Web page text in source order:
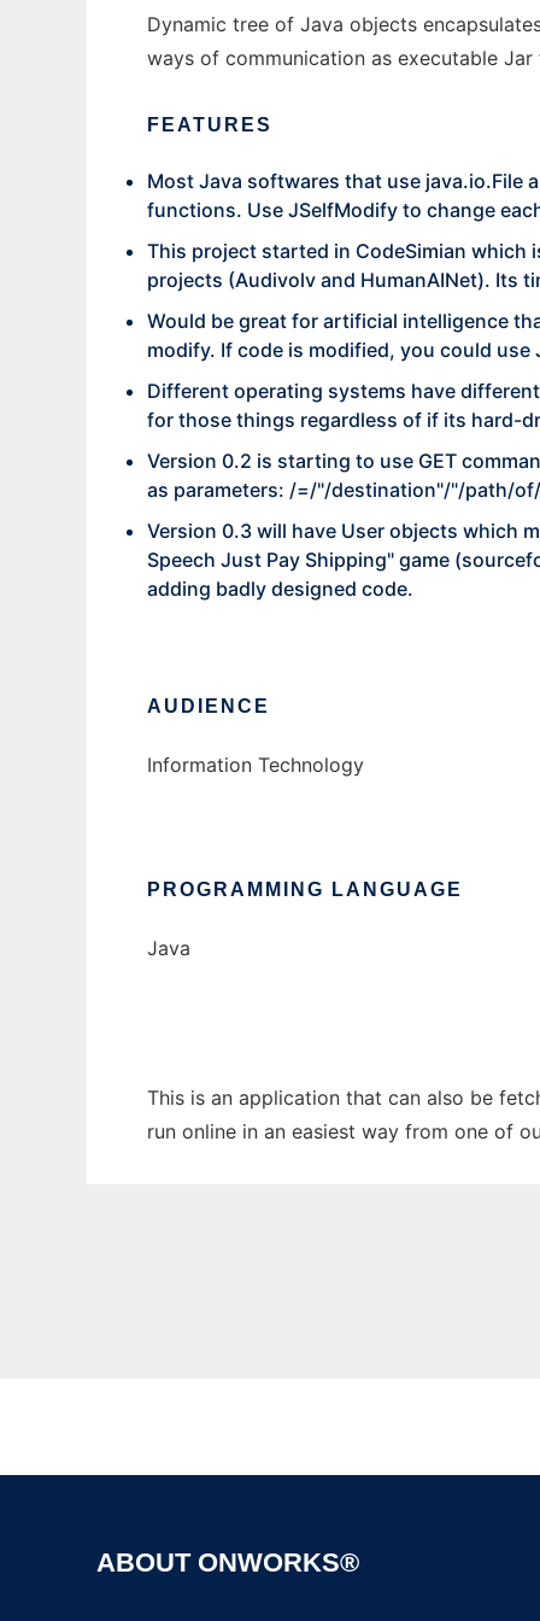
Dynamic tree of Java objects
ways of communication as executable
FEATURES
Most Java softwares that use java.io.File
functions. Use JSelfModify to change
This project started in CodeSimian which
projects (Audivolv and HumanAINet). Its
Would be great for artificial intelligence
modify. If code is modified, you could
Different operating systems have
for those things regardless of if its hard-
Version 0.2 is starting to use GET
as parameters: /=/"/destination"/"/path/
Version 0.3 will have User objects which
Speech Just Pay Shipping" game
adding badly designed code.
AUDIENCE
Information Technology
PROGRAMMING LANGUAGE
Java
This is an application that can also be
run online in an easiest way from one of
ABOUT ONWORKS®